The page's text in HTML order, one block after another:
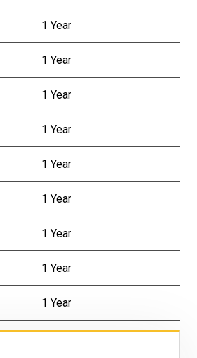
1 Year
1 Year
1 Year
1 Year
1 Year
1 Year
1 Year
1 Year
1 Year